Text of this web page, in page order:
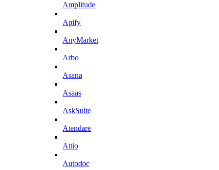
Amplitude
Apify
AnyMarket
Arbo
Asana
Asaas
AskSuite
Atendare
Attio
Autodoc